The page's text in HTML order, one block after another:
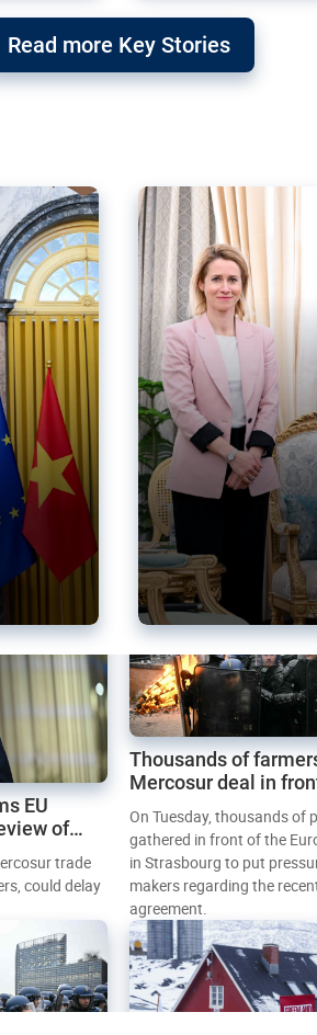
Read more Key Stories
six
after
Germany’s Greens
EU
of
trade
could delay
Thousands of
Mercosur deal in
Parliament
On Tuesday, thousands of
gathered in front of the
in Strasbourg to put
makers regarding the
agreement.